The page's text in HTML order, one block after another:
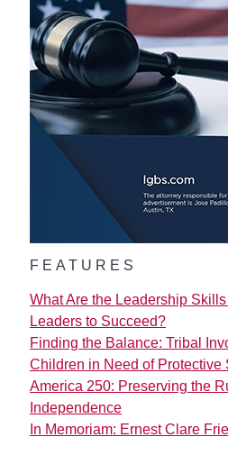
FEATURES
What Are the Leadership
Leaders to Succeed?
Finding the Balance: Tribal
Children in Need of Protective
America 250: Preserving the
Independence
In Memoriam: Ernest Clare